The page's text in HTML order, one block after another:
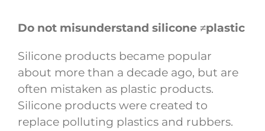
Do not misunderstand silicone ≠plastic
Silicone products became popular
about more than a decade ago, but are
often mistaken as plastic products.
Silicone products were created to
replace polluting plastics and rubbers.